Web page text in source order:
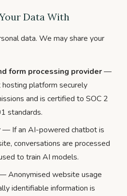
Data With
data. We may share your
form processing provider—
platform securely
and is certified to SOC 2
standards.
— If an AI-powered chatbot is
conversations are processed
to train AI models.
Anonymised website usage
identifiable information is